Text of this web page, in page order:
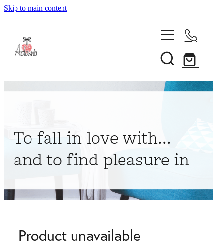
Skip to main content
About
To fall in love with...
and to find pleasure in
Product unavailable